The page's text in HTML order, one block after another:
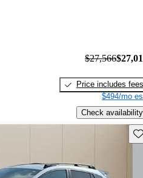
$27,566
Price includes fees
$494/mo
Check availability